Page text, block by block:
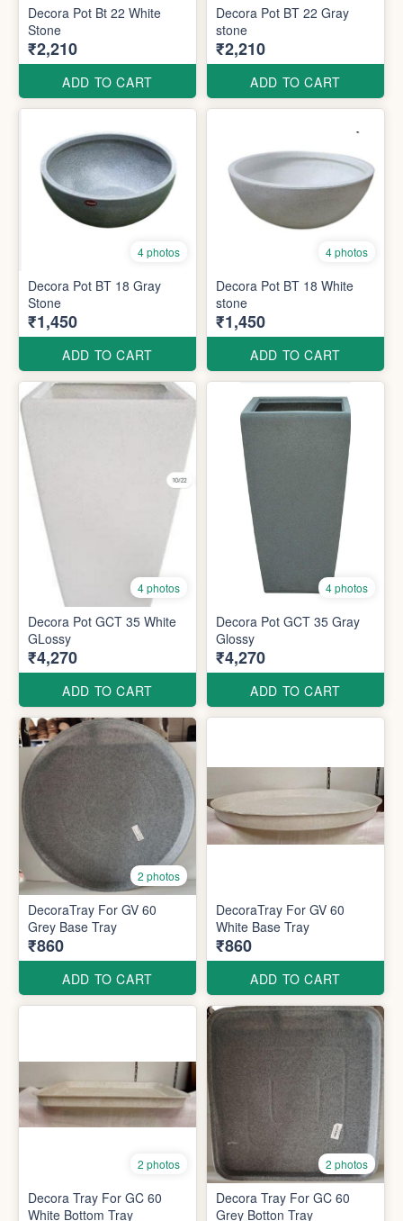
Decora Pot Bt 22 White
Stone
₹2,210
ADD TO CART
Decora Pot BT 22 Gray
stone
₹2,210
ADD TO CART
4 photos
Decora Pot BT 18 Gray
Stone
₹1,450
ADD TO CART
4 photos
Decora Pot BT 18 White
stone
₹1,450
ADD TO CART
4 photos
Decora Pot GCT 35 White
GLossy
₹4,270
ADD TO CART
4 photos
Decora Pot GCT 35 Gray
Glossy
₹4,270
ADD TO CART
2 photos
DecoraTray For GV 60
Grey Base Tray
₹860
ADD TO CART
DecoraTray For GV 60
White Base Tray
₹860
ADD TO CART
2 photos
Decora Tray For GC 60
White Bottom Tray
2 photos
Decora Tray For GC 60
Grey Botton Tray